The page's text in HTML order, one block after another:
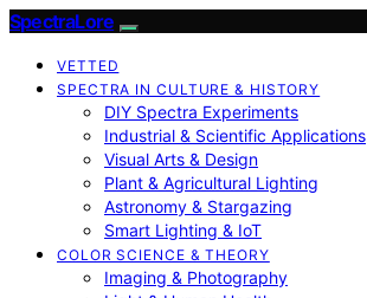
SpectraLore
VETTED
SPECTRA IN CULTURE & HISTORY
DIY Spectra Experiments
Industrial & Scientific Applications
Visual Arts & Design
Plant & Agricultural Lighting
Astronomy & Stargazing
Smart Lighting & IoT
COLOR SCIENCE & THEORY
Imaging & Photography